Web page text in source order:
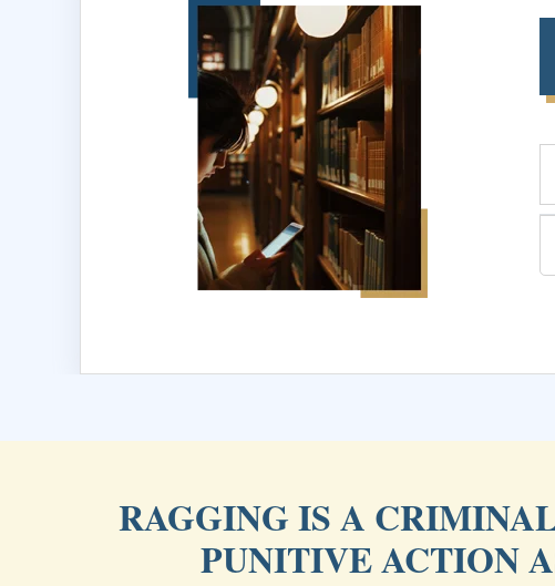
RAGGING IS A
PUNITIVE ACTION